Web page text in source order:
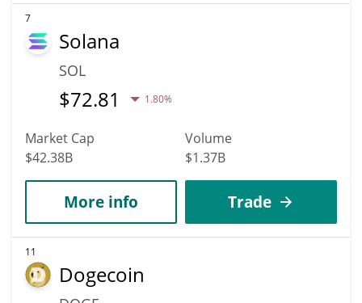
7
Solana
SOL
$72.81 1.80%
Market Cap
$42.38B
Volume
$1.37B
More info Trade
11
Dogecoin